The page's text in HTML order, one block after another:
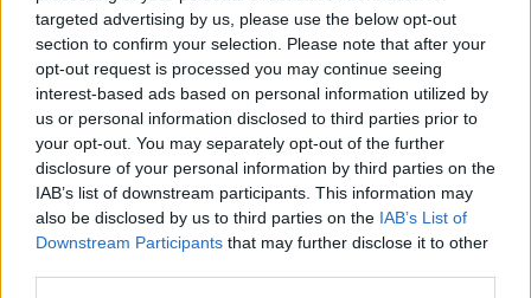
targeted advertising by us, please use the below opt-out
section to confirm your selection. Please note that after your
opt-out request is processed you may continue seeing
interest-based ads based on personal information utilized by
us or personal information disclosed to third parties prior to
your opt-out. You may separately opt-out of the further
disclosure of your personal information by third parties on the
IAB’s list of downstream participants. This information may
also be disclosed by us to third parties on the IAB’s List of
Downstream Participants that may further disclose it to other
Kreatív művész kellékek folyékony